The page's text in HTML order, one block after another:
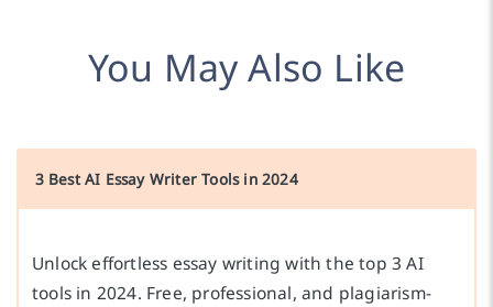
You May Also Like
3 Best AI Essay Writer Tools in 2024
Unlock effortless essay writing with the top 3 AI
tools in 2024. Free, professional, and plagiarism-